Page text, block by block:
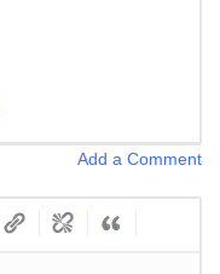
Add a Comment